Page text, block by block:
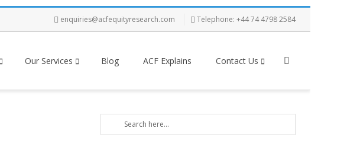
enquiries@acfequityresearch.com Telephone: +44 74 4798 2584
Our Services Blog ACF Explains Contact Us